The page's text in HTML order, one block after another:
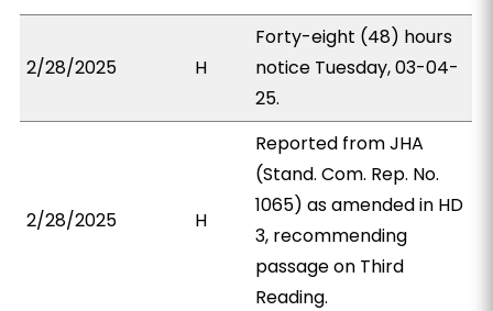
2/28/2025 H
Forty-eight (48) hours
notice Tuesday, 03-04-
25.
2/28/2025 H
Reported from JHA
(Stand. Com. Rep. No.
1065) as amended in HD
3, recommending
passage on Third
Reading.